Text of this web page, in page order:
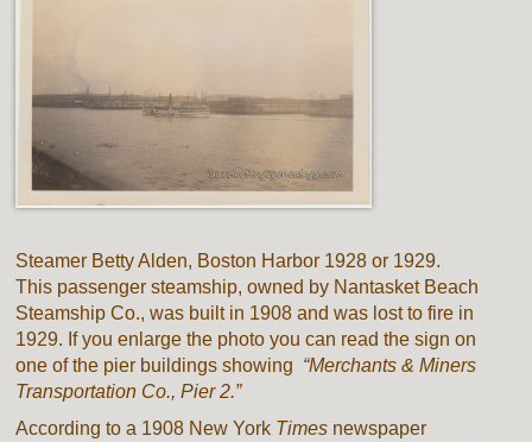
Steamer Betty Alden, Boston Harbor 1928 or 1929.
This passenger steamship, owned by Nantasket Beach
Steamship Co., was built in 1908 and was lost to fire in
1929. If you enlarge the photo you can read the sign on
one of the pier buildings showing “Merchants & Miners
Transportation Co., Pier 2.”
According to a 1908 New York Times newspaper